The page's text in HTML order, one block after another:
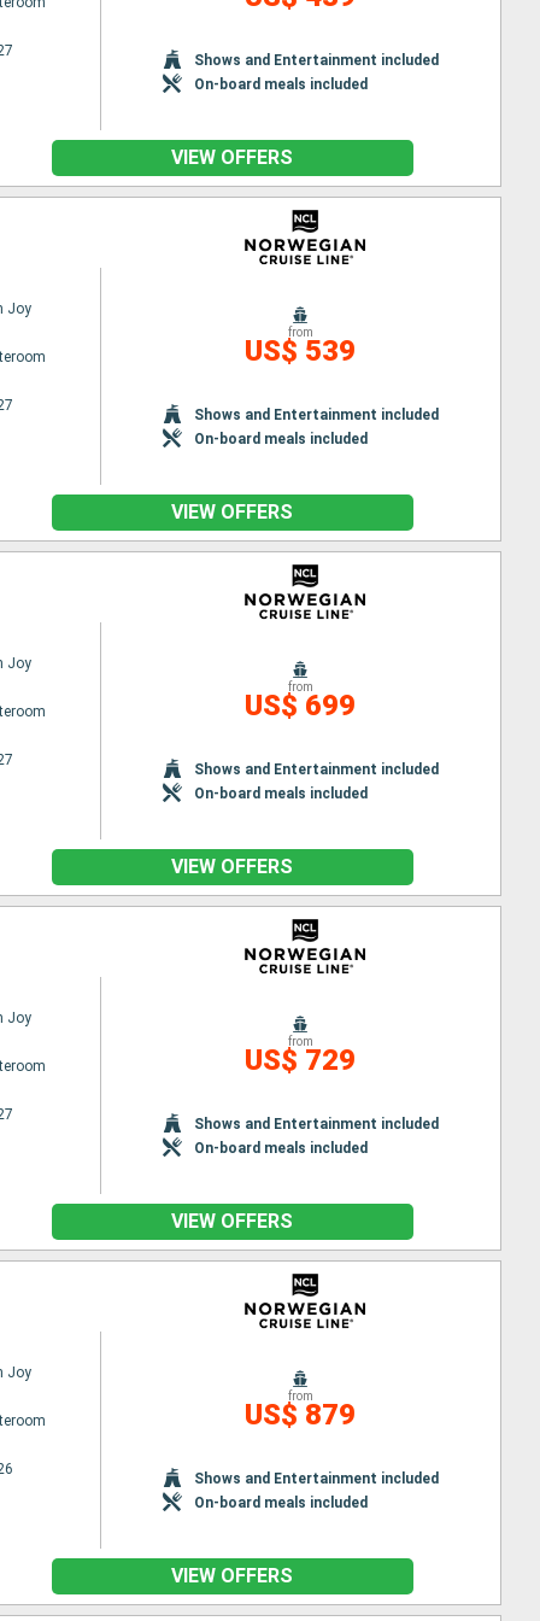
Shows and Entertainment included
On-board meals included
VIEW OFFERS
Joy
from
US$ 539
Shows and Entertainment included
On-board meals included
VIEW OFFERS
Joy
from
US$ 699
Shows and Entertainment included
On-board meals included
VIEW OFFERS
Joy
from
US$ 729
Shows and Entertainment included
On-board meals included
VIEW OFFERS
Joy
from
US$ 879
Shows and Entertainment included
On-board meals included
VIEW OFFERS